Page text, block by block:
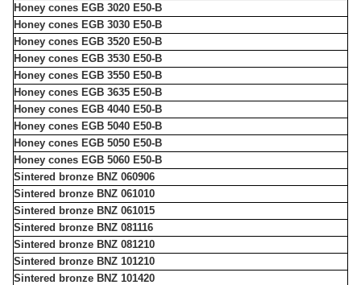
Honey cones EGB 3020 E50-B
Honey cones EGB 3030 E50-B
Honey cones EGB 3520 E50-B
Honey cones EGB 3530 E50-B
Honey cones EGB 3550 E50-B
Honey cones EGB 3635 E50-B
Honey cones EGB 4040 E50-B
Honey cones EGB 5040 E50-B
Honey cones EGB 5050 E50-B
Honey cones EGB 5060 E50-B
Sintered bronze BNZ 060906
Sintered bronze BNZ 061010
Sintered bronze BNZ 061015
Sintered bronze BNZ 081116
Sintered bronze BNZ 081210
Sintered bronze BNZ 101210
Sintered bronze BNZ 101420